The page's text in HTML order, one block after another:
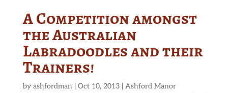
A Competition amongst
the Australian
Labradoodles and their
Trainers!
by ashfordman| Oct 10, 2013| Ashford Manor